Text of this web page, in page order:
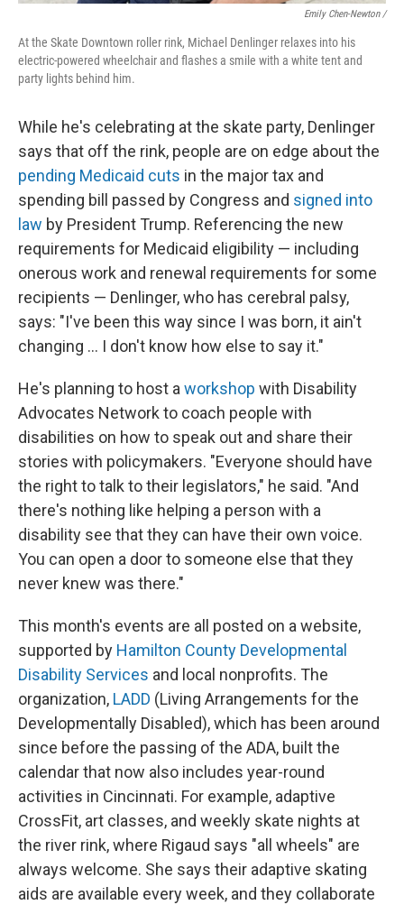
Emily Chen-Newton /
At the Skate Downtown roller rink, Michael Denlinger relaxes into his
electric-powered wheelchair and flashes a smile with a white tent and
party lights behind him.
While he's celebrating at the skate party, Denlinger
says that off the rink, people are on edge about the
pending Medicaid cuts in the major tax and
spending bill passed by Congress and signed into
law by President Trump. Referencing the new
requirements for Medicaid eligibility — including
onerous work and renewal requirements for some
recipients — Denlinger, who has cerebral palsy,
says: "I've been this way since I was born, it ain't
changing … I don't know how else to say it."
He's planning to host a workshop with Disability
Advocates Network to coach people with
disabilities on how to speak out and share their
stories with policymakers. "Everyone should have
the right to talk to their legislators," he said. "And
there's nothing like helping a person with a
disability see that they can have their own voice.
You can open a door to someone else that they
never knew was there."
This month's events are all posted on a website,
supported by Hamilton County Developmental
Disability Services and local nonprofits. The
organization, LADD (Living Arrangements for the
Developmentally Disabled), which has been around
since before the passing of the ADA, built the
calendar that now also includes year-round
activities in Cincinnati. For example, adaptive
CrossFit, art classes, and weekly skate nights at
the river rink, where Rigaud says "all wheels" are
always welcome. She says their adaptive skating
aids are available every week, and they collaborate